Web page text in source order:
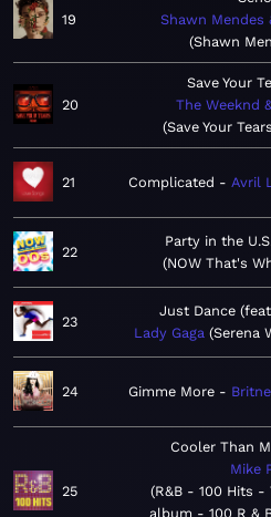
19
Shawn Mendes
Shawn
20
Save Your
The Weeknd
Save Your
21 Complicated Avril
22
Party in the
NOW That's
23
Just Dance
Lady Gaga Serena
24 Gimme More
25
Cooler Than
Mike
R&B - 100 Hits -
album - 100 R &